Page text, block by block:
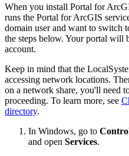
When you install Portal for
runs the Portal for ArcGIS
domain user and want to switch
the steps below. Your portal will
account.
Keep in mind that the
accessing network locations.
on a network share, you'll need
proceeding. To learn more, see
directory.
In Windows, go to
and open Services.